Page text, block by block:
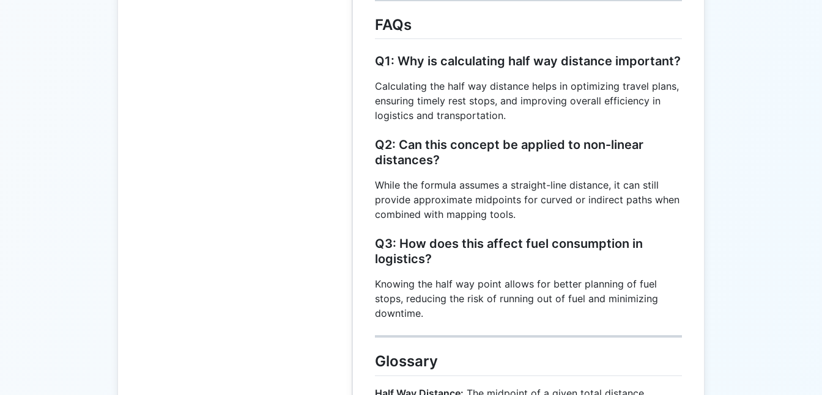
FAQs
Q1: Why is calculating half way distance important?
Calculating the half way distance helps in optimizing travel plans,
ensuring timely rest stops, and improving overall efficiency in
logistics and transportation.
Q2: Can this concept be applied to non-linear
distances?
While the formula assumes a straight-line distance, it can still
provide approximate midpoints for curved or indirect paths when
combined with mapping tools.
Q3: How does this affect fuel consumption in
logistics?
Knowing the half way point allows for better planning of fuel
stops, reducing the risk of running out of fuel and minimizing
downtime.
Glossary